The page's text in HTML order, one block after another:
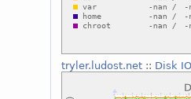
tryler.ludost.net:: Disk